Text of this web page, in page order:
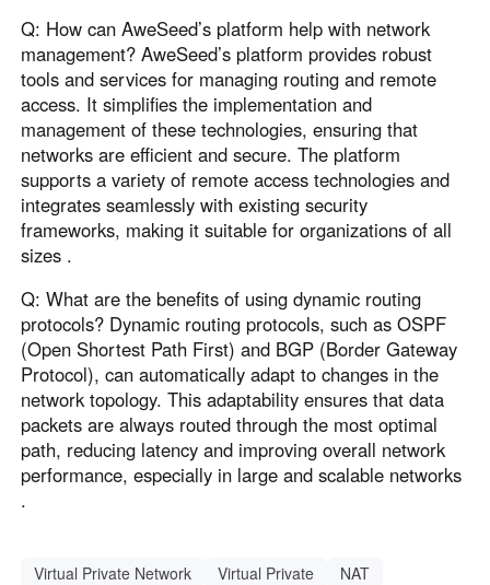
Q: How can AweSeed’s platform help with network
management? AweSeed’s platform provides robust
tools and services for managing routing and remote
access. It simplifies the implementation and
management of these technologies, ensuring that
networks are efficient and secure. The platform
supports a variety of remote access technologies and
integrates seamlessly with existing security
frameworks, making it suitable for organizations of all
sizes .
Q: What are the benefits of using dynamic routing
protocols? Dynamic routing protocols, such as OSPF
(Open Shortest Path First) and BGP (Border Gateway
Protocol), can automatically adapt to changes in the
network topology. This adaptability ensures that data
packets are always routed through the most optimal
path, reducing latency and improving overall network
performance, especially in large and scalable networks
.
Virtual Private Network Virtual Private NAT